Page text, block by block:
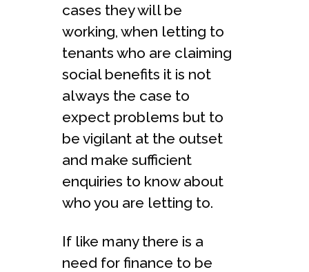
cases they will be
working, when letting to
tenants who are claiming
social benefits it is not
always the case to
expect problems but to
be vigilant at the outset
and make sufficient
enquiries to know about
who you are letting to.
If like many there is a
need for finance to be